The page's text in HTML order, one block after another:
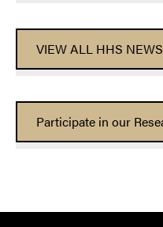
VIEW ALL HHS NEWS
Participate in our